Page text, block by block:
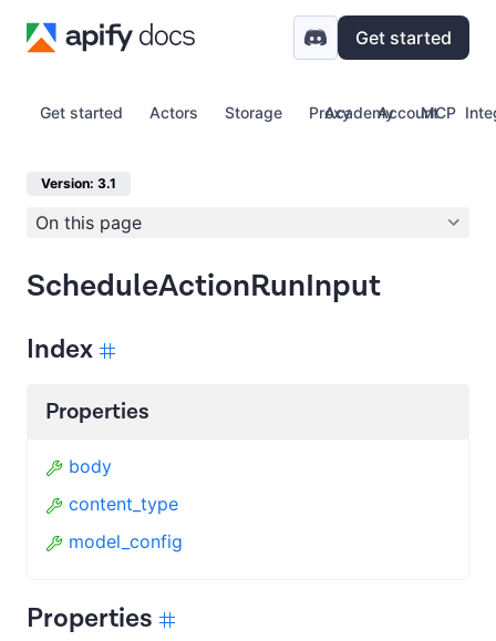
Get started
Get started Actors Storage Proxy Account
Academy MCP
Version: 3.1
On this page
ScheduleActionRunInput
Index
Properties
body
content_type
model_config
Properties